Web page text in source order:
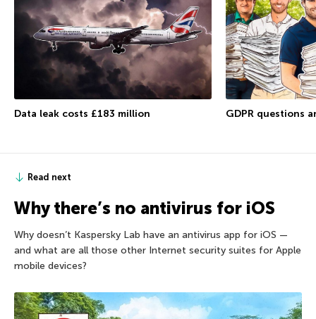
Data leak costs £183 million GDPR questions
Read next
Why there’s no antivirus for iOS
Why doesn’t Kaspersky Lab have an antivirus app for iOS —
and what are all those other Internet security suites for Apple
mobile devices?